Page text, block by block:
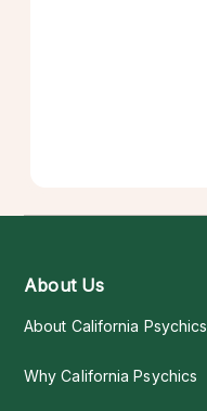
About Us
About California Psychics
Why California Psychics